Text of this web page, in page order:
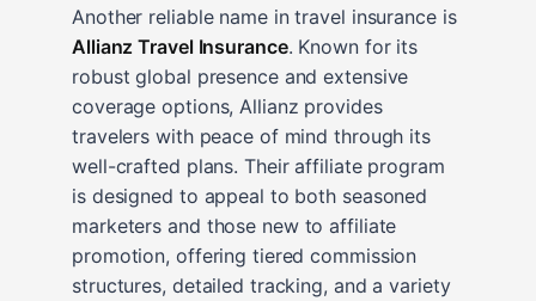
Another reliable name in travel insurance is
Allianz Travel Insurance. Known for its
robust global presence and extensive
coverage options, Allianz provides
travelers with peace of mind through its
well-crafted plans. Their affiliate program
is designed to appeal to both seasoned
marketers and those new to affiliate
promotion, offering tiered commission
structures, detailed tracking, and a variety